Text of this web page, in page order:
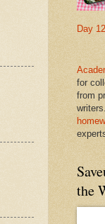
Day 12
for
from
the